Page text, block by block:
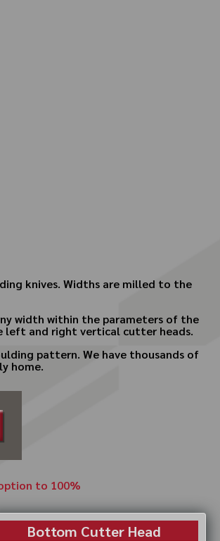
knives. Widths are milled to the
width within the parameters of the
left and right vertical cutter heads.
pattern. We have thousands of
home.
to 100%
Bottom Cutter Head